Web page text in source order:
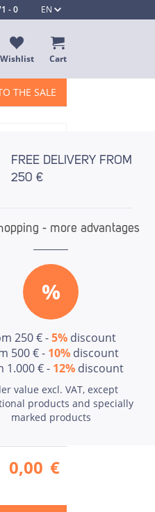
EN
- 0
Wishlist Cart
THE SALE
0,00 €
FREE DELIVERY FROM
250 €
- more advantages
%
250 € -5%discount
500 € - 10% discount
1.000 € - 12%discount
value excl. VAT, except
products and specially
marked products